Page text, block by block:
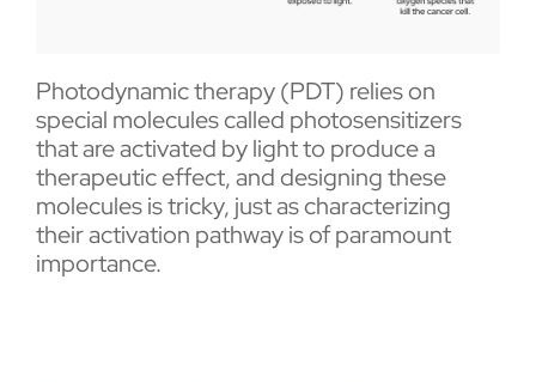
Photodynamic therapy (PDT) relies on
special molecules called photosensitizers
that are activated by light to produce a
therapeutic effect, and designing these
molecules is tricky, just as characterizing
their activation pathway is of paramount
importance.